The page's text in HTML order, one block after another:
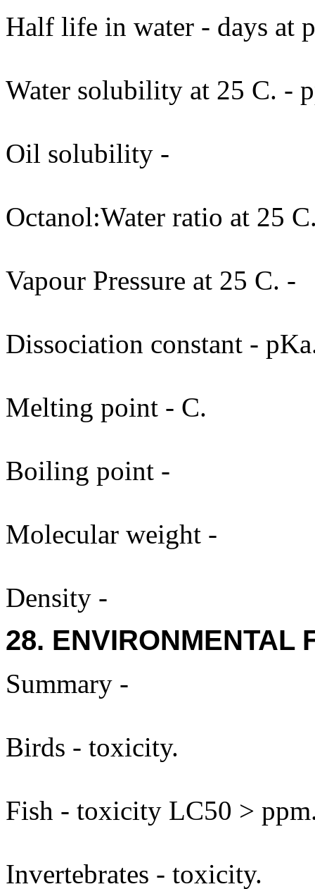
Half life in water - days at
Water solubility at 25 C. -
Oil solubility -
Octanol:Water ratio at 25
Vapour Pressure at 25 C. -
Dissociation constant -
Melting point - C.
Boiling point -
Molecular weight -
Density -
28. ENVIRONMENTAL
Summary -
Birds - toxicity.
Fish - toxicity LC50 >
Invertebrates - toxicity.